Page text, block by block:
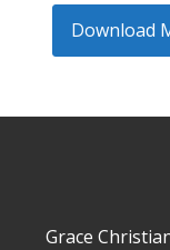
Download
Grace